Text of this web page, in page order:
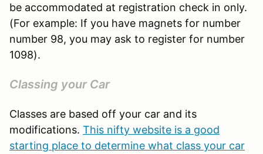
be accommodated at registration check in only.
(For example: If you have magnets for number
number 98, you may ask to register for number
1098).
Classing your Car
Classes are based off your car and its
modifications. This nifty website is a good
starting place to determine what class your car